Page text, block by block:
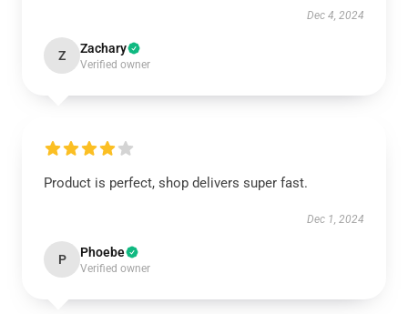
Dec 4, 2024
Z Zachary
Verified owner
Product is perfect, shop delivers super fast.
Dec 1, 2024
P Phoebe
Verified owner